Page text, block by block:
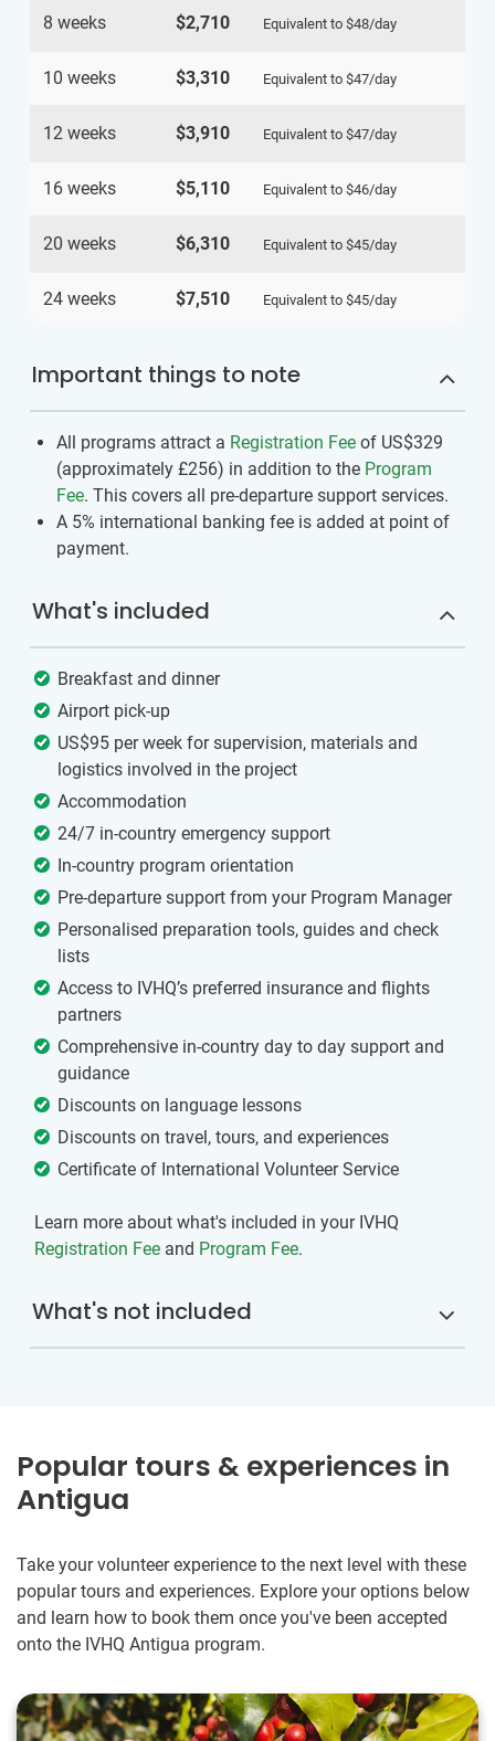
8 weeks $2,710 Equivalent to $48/day
10 weeks $3,310 Equivalent to $47/day
12 weeks $3,910 Equivalent to $47/day
16 weeks $5,110 Equivalent to $46/day
20 weeks $6,310 Equivalent to $45/day
24 weeks $7,510 Equivalent to $45/day
Important things to note
All programs attract a Registration Fee of US$329
(approximately £256) in addition to the Program
Fee. This covers all pre-departure support services.
A 5% international banking fee is added at point of
payment.
What's included
Breakfast and dinner
Airport pick-up
US$95 per week for supervision, materials and
logistics involved in the project
Accommodation
24/7 in-country emergency support
In-country program orientation
Pre-departure support from your Program Manager
Personalised preparation tools, guides and check
lists
Access to IVHQ’s preferred insurance and flights
partners
Comprehensive in-country day to day support and
guidance
Discounts on language lessons
Discounts on travel, tours, and experiences
Certificate of International Volunteer Service
Learn more about what's included in your IVHQ
Registration Fee and Program Fee.
What's not included
Popular tours & experiences in
Antigua
Take your volunteer experience to the next level with these
popular tours and experiences. Explore your options below
and learn how to book them once you've been accepted
onto the IVHQ Antigua program.